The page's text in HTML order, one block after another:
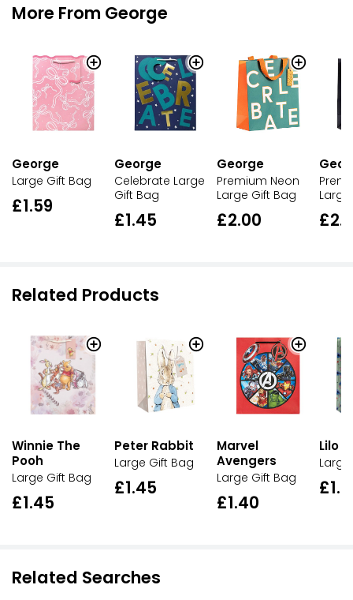
More From George
George
Large Gift Bag
£1.59
George
Celebrate Large
Gift Bag
£1.45
George
Premium Neon
Large Gift Bag
£2.00
Related Products
Winnie The
Pooh
Large Gift Bag
£1.45
Peter Rabbit
Large Gift Bag
£1.45
Marvel
Avengers
Large Gift Bag
£1.40
Lilo
Related Searches